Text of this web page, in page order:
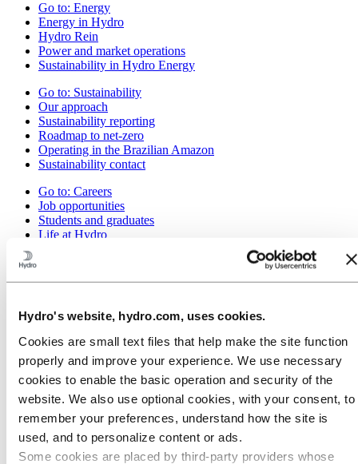
Hydro's website, hydro.com, uses cookies.
Cookies are small text files that help make the site function
properly and improve your experience. We use necessary
cookies to enable the basic operation and security of the
website. We also use optional cookies, with your consent, to
remember your preferences, understand how the site is
used, and to personalize content or ads.
Some cookies are placed by third‑party providers whose
Go to: Energy
Energy in Hydro
Hydro Rein
Power and market operations
Sustainability in Hydro Energy
Go to: Sustainability
Our approach
Sustainability reporting
Roadmap to net-zero
Operating in the Brazilian Amazon
Sustainability contact
Go to: Careers
Job opportunities
Students and graduates
Life at Hydro
Go to:Investors
Why invest in Hydro
The Hydro share
Reports and presentations
Information for shareholders
Debt investors
Financial calendar
Investor contacts